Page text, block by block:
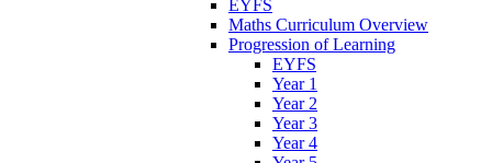
EYFS
Maths Curriculum Overview
Progression of Learning
EYFS
Year 1
Year 2
Year 3
Year 4